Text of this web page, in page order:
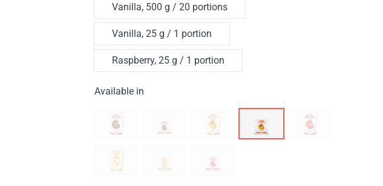
Vanilla, 500 g / 20 portions
Vanilla, 25 g / 1 portion
Raspberry, 25 g / 1 portion
Available in